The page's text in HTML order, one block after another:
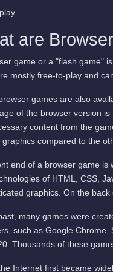
are
game or a "flash game"
mostly free-to-play and
games are also
of the browser version
content from the
graphics compared to the
end of a browser game is
of HTML, CSS,
graphics. On the
many games were
such as Google
Thousands of these
Internet first became